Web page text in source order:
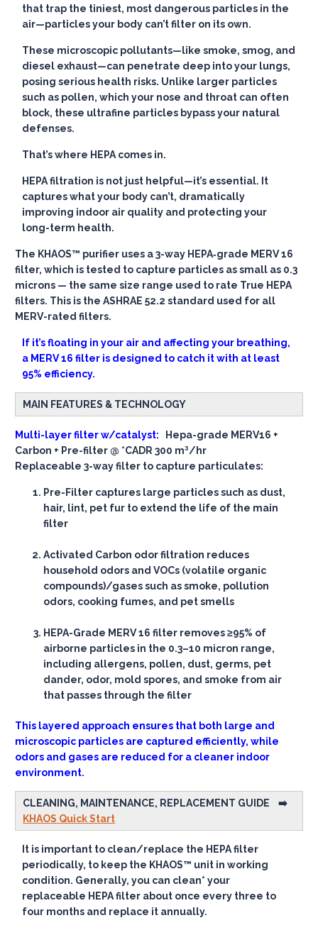
that trap the tiniest, most dangerous particles in the
air—particles your body can’t filter on its own.
These microscopic pollutants—like smoke, smog, and
diesel exhaust—can penetrate deep into your lungs,
posing serious health risks. Unlike larger particles
such as pollen, which your nose and throat can often
block, these ultrafine particles bypass your natural
defenses.
That’s where HEPA comes in.
HEPA filtration is not just helpful—it’s essential. It
captures what your body can’t, dramatically
improving indoor air quality and protecting your
long-term health.
The KHAOS™ purifier uses a 3-way HEPA‑grade MERV 16
filter, which is tested to capture particles as small as 0.3
microns — the same size range used to rate True HEPA
filters. This is the ASHRAE 52.2 standard used for all
MERV-rated filters.
If it’s floating in your air and affecting your breathing,
a MERV 16 filter is designed to catch it with at least
95% efficiency.
MAIN FEATURES & TECHNOLOGY
Multi-layer filter w/catalyst: Hepa-grade MERV16 +
Carbon + Pre-filter @ *CADR 300 m³/hr
Replaceable 3-way filter to capture particulates:
Pre-Filter captures large particles such as dust,
hair, lint, pet fur to extend the life of the main
filter
Activated Carbon odor filtration reduces
household odors and VOCs (volatile organic
compounds)/gases such as smoke, pollution
odors, cooking fumes, and pet smells
HEPA-Grade MERV 16 filter removes ≥95% of
airborne particles in the 0.3–10 micron range,
including allergens, pollen, dust, germs, pet
dander, odor, mold spores, and smoke from air
that passes through the filter
This layered approach ensures that both large and
microscopic particles are captured efficiently, while
odors and gases are reduced for a cleaner indoor
environment.
CLEANING, MAINTENANCE, REPLACEMENT GUIDE ➡️
KHAOS Quick Start
It is important to clean/replace the HEPA filter
periodically, to keep the KHAOS™ unit in working
condition. Generally, you can clean* your
replaceable HEPA filter about once every three to
four months and replace it annually.